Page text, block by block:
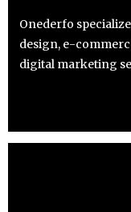
Onederfo
design, e-
digital marketing